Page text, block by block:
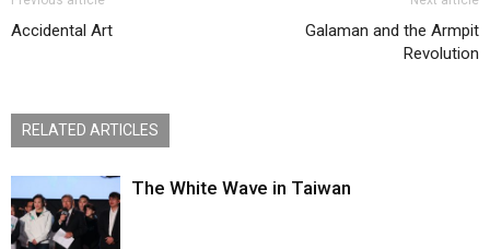
Accidental Art
Galaman and the Armpit
Revolution
RELATED ARTICLES
The White Wave in Taiwan